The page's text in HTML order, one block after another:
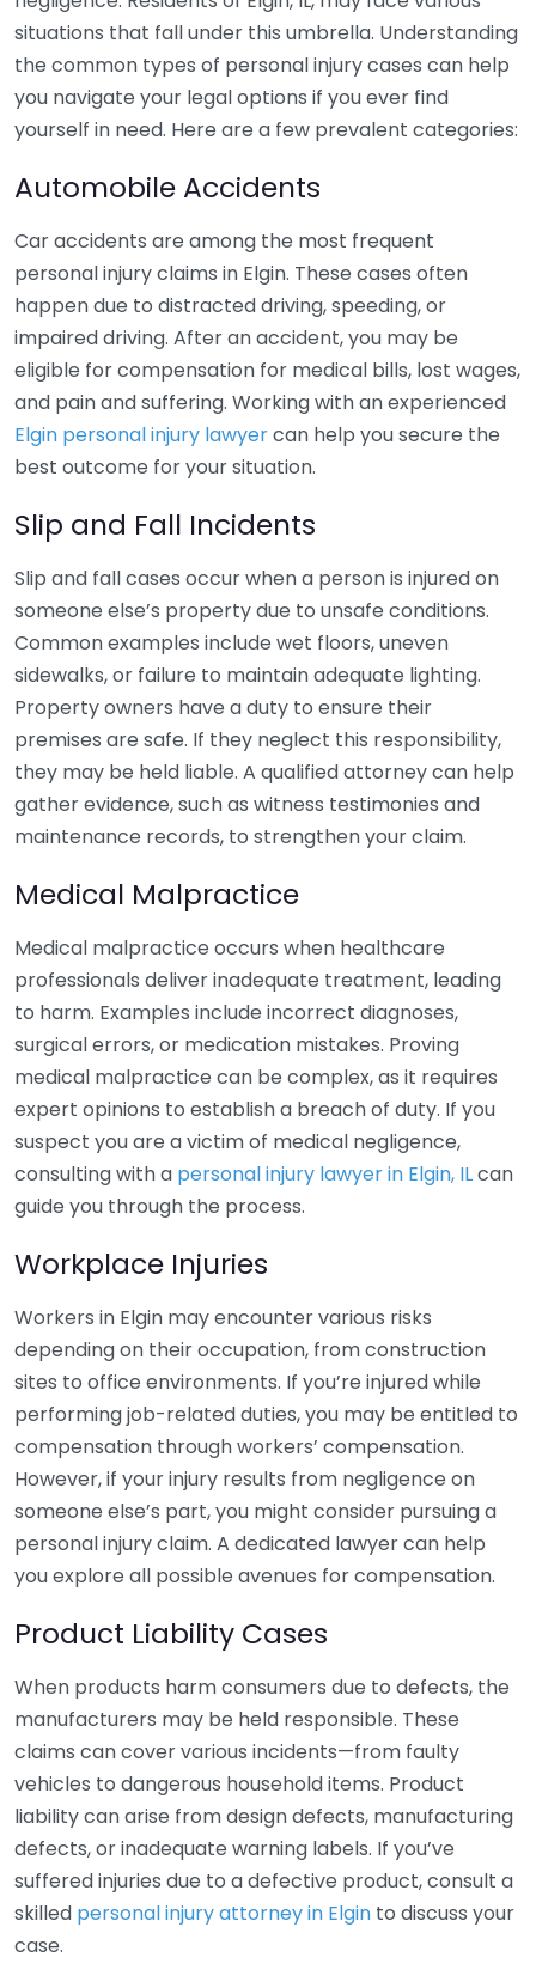
situations that fall under this umbrella. Understanding
the common types of personal injury cases can help
you navigate your legal options if you ever find
yourself in need. Here are a few prevalent categories:
Automobile Accidents
Car accidents are among the most frequent
personal injury claims in Elgin. These cases often
happen due to distracted driving, speeding, or
impaired driving. After an accident, you may be
eligible for compensation for medical bills, lost wages,
and pain and suffering. Working with an experienced
Elgin personal injury lawyercan help you secure the
best outcome for your situation.
Slip and Fall Incidents
Slip and fall cases occur when a person is injured on
someone else’s property due to unsafe conditions.
Common examples include wet floors, uneven
sidewalks, or failure to maintain adequate lighting.
Property owners have a duty to ensure their
premises are safe. If they neglect this responsibility,
they may be held liable. A qualified attorney can help
gather evidence, such as witness testimonies and
maintenance records, to strengthen your claim.
Medical Malpractice
Medical malpractice occurs when healthcare
professionals deliver inadequate treatment, leading
to harm. Examples include incorrect diagnoses,
surgical errors, or medication mistakes. Proving
medical malpractice can be complex, as it requires
expert opinions to establish a breach of duty. If you
suspect you are a victim of medical negligence,
consulting with a personal injury lawyer in Elgin, ILcan
guide you through the process.
Workplace Injuries
Workers in Elgin may encounter various risks
depending on their occupation, from construction
sites to office environments. If you’re injured while
performing job-related duties, you may be entitled to
compensation through workers’ compensation.
However, if your injury results from negligence on
someone else’s part, you might consider pursuing a
personal injury claim. A dedicated lawyer can help
you explore all possible avenues for compensation.
Product Liability Cases
When products harm consumers due to defects, the
manufacturers may be held responsible. These
claims can cover various incidents—from faulty
vehicles to dangerous household items. Product
liability can arise from design defects, manufacturing
defects, or inadequate warning labels. If you’ve
suffered injuries due to a defective product, consult a
skilled personal injury attorney in Elgin to discuss your
case.